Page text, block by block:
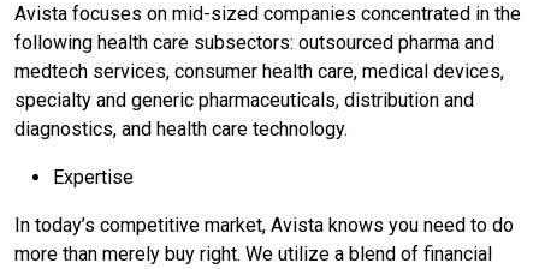
Avista focuses on mid-sized companies concentrated in the
following health care subsectors: outsourced pharma and
medtech services, consumer health care, medical devices,
specialty and generic pharmaceuticals, distribution and
diagnostics, and health care technology.
Expertise
In today’s competitive market, Avista knows you need to do
more than merely buy right. We utilize a blend of financial